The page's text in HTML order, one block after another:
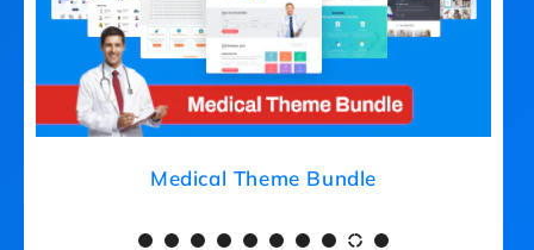
Medical Theme Bundle